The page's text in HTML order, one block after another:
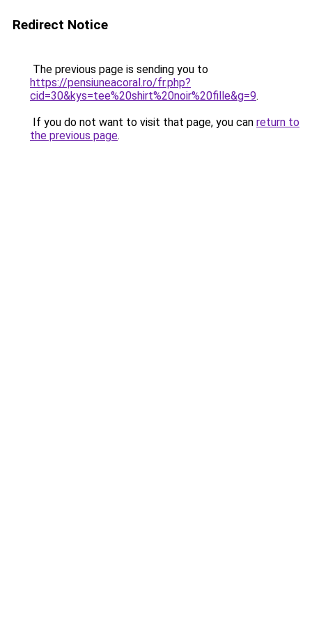
Redirect Notice
The previous page is sending you to
https://pensiuneacoral.ro/fr.php?
cid=30&kys=tee%20shirt%20noir%20fille&g=9.
If you do not want to visit that page, you can return to
the previous page.